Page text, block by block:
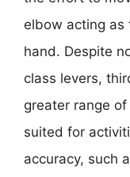
elbow acting as
hand. Despite
class levers,
greater range
suited for
accuracy, such